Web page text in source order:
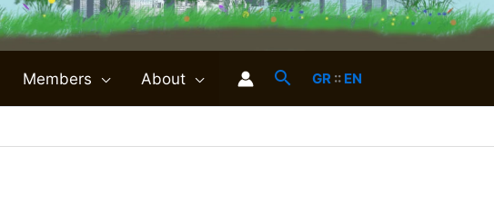
Members About GR:: EN